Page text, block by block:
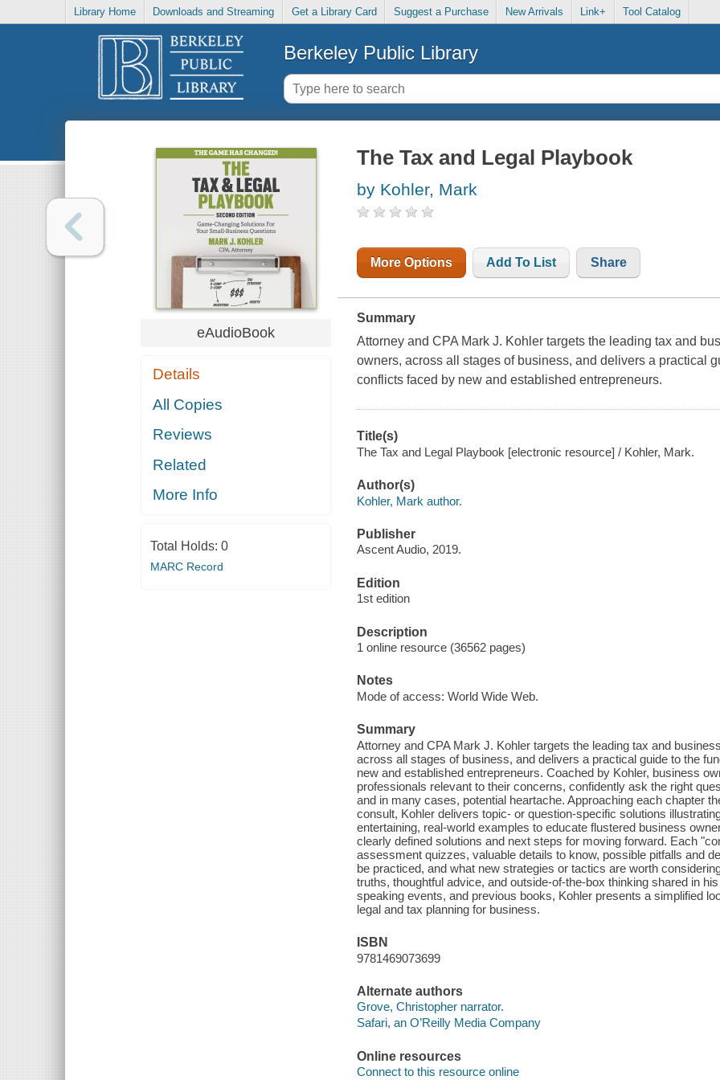
Library Home Downloads and Streaming Get a Library Card Suggest a Purchase New Arrivals Link+ Tool Catalog
Berkeley Public Library
eAudioBook
Details
All Copies
Reviews
Related
More Info
Total Holds: 0
MARC Record
The Tax and Legal Playbook
by Kohler, Mark
More Options Add To List Share
Summary
Attorney and CPA Mark J. Kohler targets the leading tax and
owners, across all stages of business, and delivers a practical
conflicts faced by new and established entrepreneurs.
Title(s)
The Tax and Legal Playbook [electronic resource] / Kohler, Mark.
Author(s)
Kohler, Mark author.
Publisher
Ascent Audio, 2019.
Edition
1st edition
Description
1 online resource (36562 pages)
Notes
Mode of access: World Wide Web.
Summary
Attorney and CPA Mark J. Kohler targets the leading tax and
across all stages of business, and delivers a practical guide to the
new and established entrepreneurs. Coached by Kohler, business
professionals relevant to their concerns, confidently ask the right
and in many cases, potential heartache. Approaching each chapter
consult, Kohler delivers topic- or question-specific solutions
entertaining, real-world examples to educate flustered business
clearly defined solutions and next steps for moving forward. Each
assessment quizzes, valuable details to know, possible pitfalls and
be practiced, and what new strategies or tactics are worth
truths, thoughtful advice, and outside-of-the-box thinking shared in
speaking events, and previous books, Kohler presents a simplified
legal and tax planning for business.
ISBN
9781469073699
Alternate authors
Grove, Christopher narrator.
Safari, an O’Reilly Media Company
Online resources
Connect to this resource online